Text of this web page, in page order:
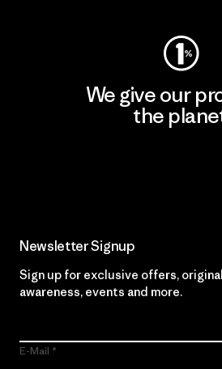
We give our
the
Newsletter Signup
Sign up for exclusive offers,
awareness, events and more.
E-Mail